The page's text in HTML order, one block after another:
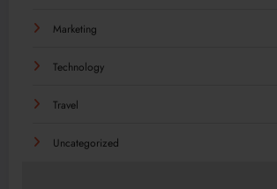
Marketing
Technology
Travel
Uncategorized